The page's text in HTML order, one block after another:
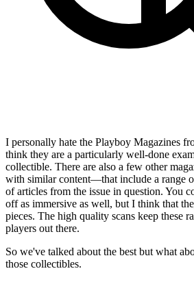
I personally hate the Playboy Magazines
think they are a particularly well-done
collectible. There are also a few other
with similar content—that include a range
of articles from the issue in question. You
off as immersive as well, but I think that
pieces. The high quality scans keep these
players out there.
So we've talked about the best but what
those collectibles.